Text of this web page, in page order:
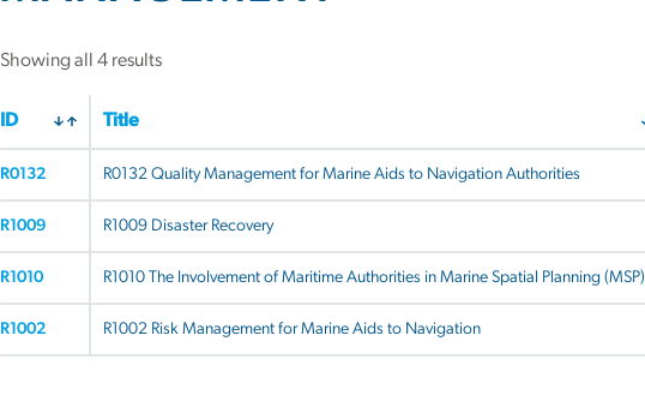
Showing all 4 results
ID Title
R0132 R0132 Quality Management for Marine Aids to Navigation Authorities
R1009 R1009 Disaster Recovery
R1010 R1010 The Involvement of Maritime Authorities in Marine Spatial Planning (MSP)
R1002 R1002 Risk Management for Marine Aids to Navigation